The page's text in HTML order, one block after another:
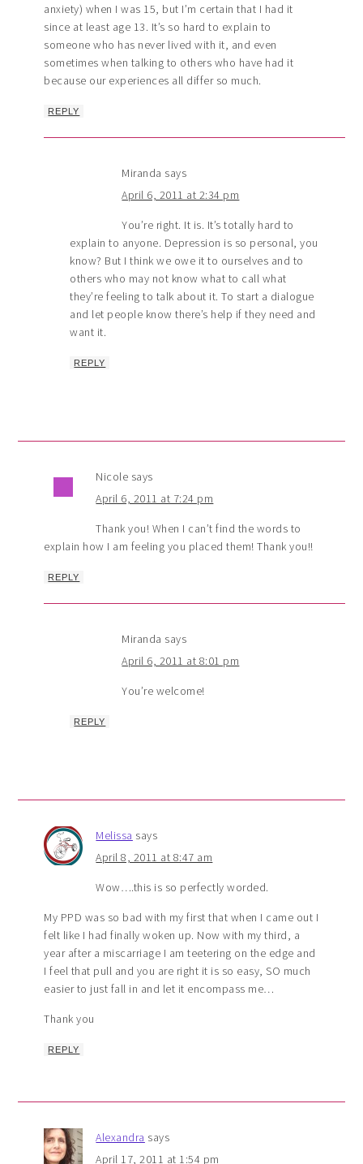
anxiety) when I was 15, but I’m certain that I had it
since at least age 13. It’s so hard to explain to
someone who has never lived with it, and even
sometimes when talking to others who have had it
because our experiences all differ so much.
REPLY
Miranda says
April 6, 2011 at 2:34 pm
You’re right. It is. It’s totally hard to
explain to anyone. Depression is so personal, you
know? But I think we owe it to ourselves and to
others who may not know what to call what
they’re feeling to talk about it. To start a dialogue
and let people know there’s help if they need and
want it.
REPLY
Nicole says
April 6, 2011 at 7:24 pm
Thank you! When I can’t find the words to
explain how I am feeling you placed them! Thank you!!
REPLY
Miranda says
April 6, 2011 at 8:01 pm
You’re welcome!
REPLY
Melissa says
April 8, 2011 at 8:47 am
Wow….this is so perfectly worded.
My PPD was so bad with my first that when I came out I
felt like I had finally woken up. Now with my third, a
year after a miscarriage I am teetering on the edge and
I feel that pull and you are right it is so easy, SO much
easier to just fall in and let it encompass me…
Thank you
REPLY
Alexandra says
April 17, 2011 at 1:54 pm